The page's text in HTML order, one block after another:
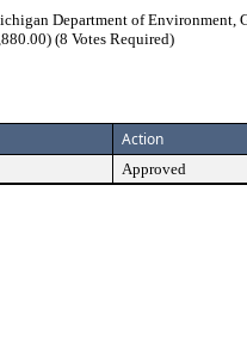
Department of Environment,
(8 Votes Required)
Action
Approved